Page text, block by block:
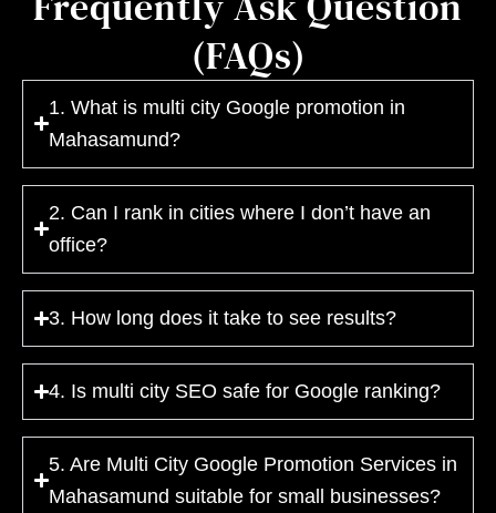
(FAQs)
1. What is multi city Google promotion in
Mahasamund?
2. Can I rank in cities where I don’t have an
office?
3. How long does it take to see results?
4. Is multi city SEO safe for Google ranking?
5. Are Multi City Google Promotion Services in
Mahasamund suitable for small businesses?